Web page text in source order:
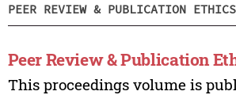
PEER REVIEW & PUBLICATION ETHICS
Peer Review & Publication
This proceedings volume is